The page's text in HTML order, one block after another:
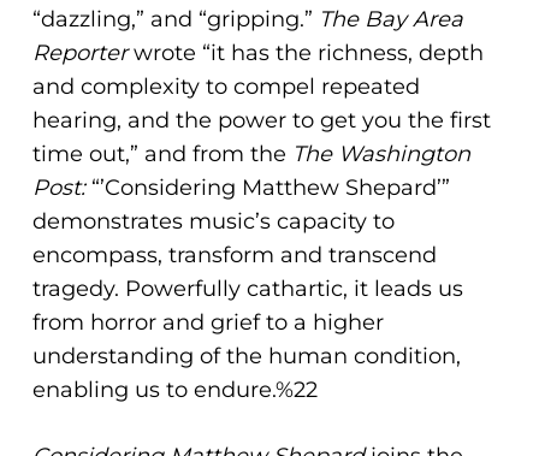
“dazzling,” and “gripping.” The Bay Area
Reporterwrote “it has the richness, depth
and complexity to compel repeated
hearing, and the power to get you the first
time out,” and from the The Washington
Post:“’Considering Matthew Shepard’”
demonstrates music’s capacity to
encompass, transform and transcend
tragedy. Powerfully cathartic, it leads us
from horror and grief to a higher
understanding of the human condition,
enabling us to endure.%22